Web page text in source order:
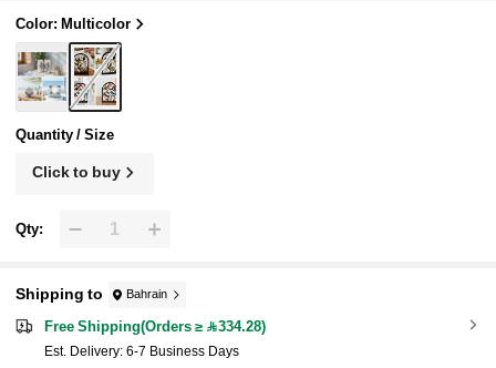
g Room. Artistic Tissue Paper Dispenser Desktop
Decor And Home Accessory.
Color: Multicolor
Quantity / Size
Click to buy
Qty:
Shipping to Bahrain
Free Shipping(Orders ≥ 334.28)
​Est. Delivery: 6-7 Business Days